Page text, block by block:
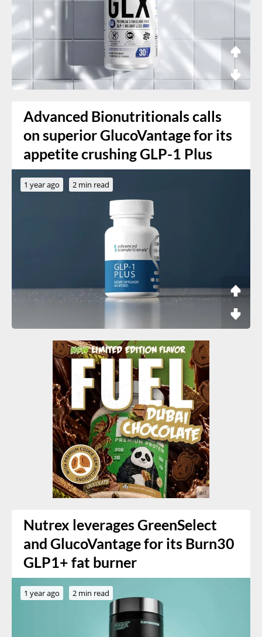
Advanced Bionutritionals calls
on superior GlucoVantage for its
appetite crushing GLP-1 Plus
1 year ago 2 min read
Nutrex leverages GreenSelect
and GlucoVantage for its Burn30
GLP1+ fat burner
1 year ago 2 min read